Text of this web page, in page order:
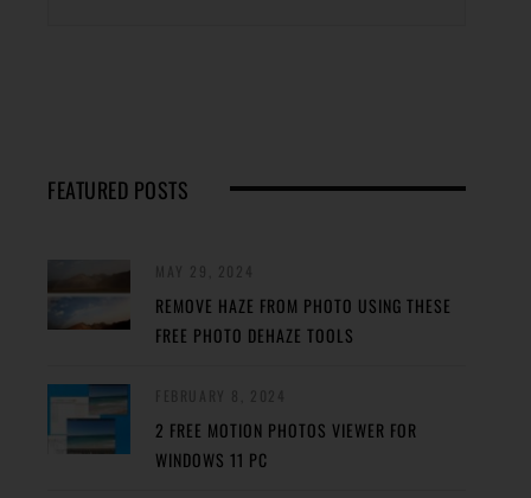
FEATURED POSTS
REMOVE HAZE FROM PHOTO USING THESE
FREE PHOTO DEHAZE TOOLS
2 FREE MOTION PHOTOS VIEWER FOR
WINDOWS 11 PC